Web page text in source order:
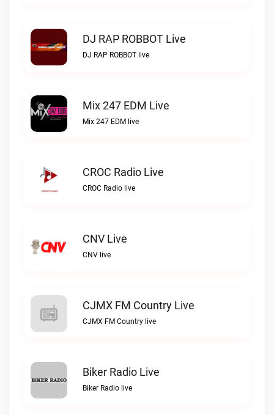
DJ RAP ROBBOT Live
DJ RAP ROBBOT live
Mix 247 EDM Live
Mix 247 EDM live
CROC Radio Live
CROC Radio live
CNV Live
CNV live
CJMX FM Country Live
CJMX FM Country live
Biker Radio Live
Biker Radio live